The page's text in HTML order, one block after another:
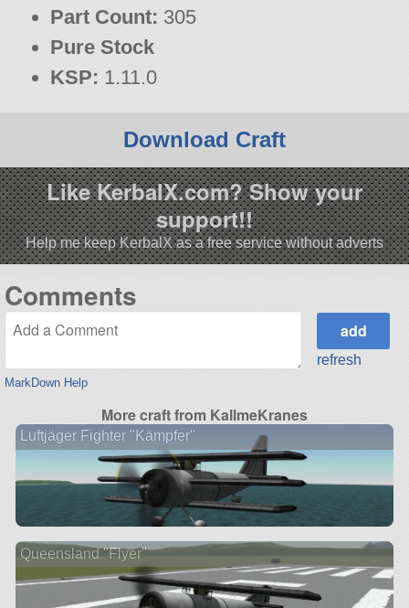
Part Count: 305
Pure Stock
KSP: 1.11.0
Download Craft
Like KerbalX.com? Show your
support!!
Help me keep KerbalX as a free service without adverts
Comments
MarkDown Help
refresh
More craft from KallmeKranes
Luftjäger Fighter "Kämpfer"
Queensland "Flyer"